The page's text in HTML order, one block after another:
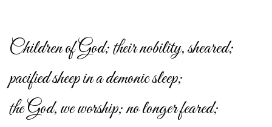
Children of God; their nobility, sheared;
pacified sheep in a demonic sleep;
the God, we worship; no longer feared;